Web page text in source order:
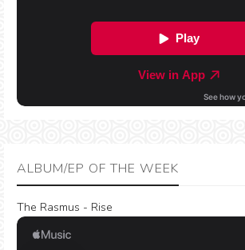
ALBUM/EP OF THE WEEK
The Rasmus - Rise